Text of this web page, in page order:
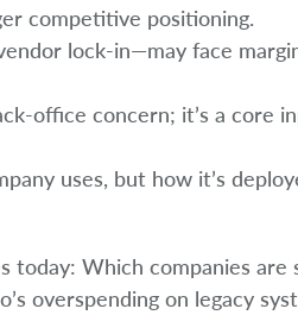
competitive positioning.
lock-in—may face
office concern; it’s a core
uses, but how it’s
today: Which companies
overspending on legacy